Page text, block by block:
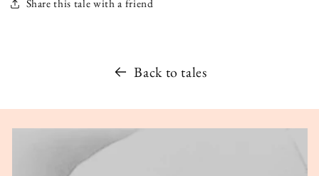
Share this tale with a friend
Back to tales